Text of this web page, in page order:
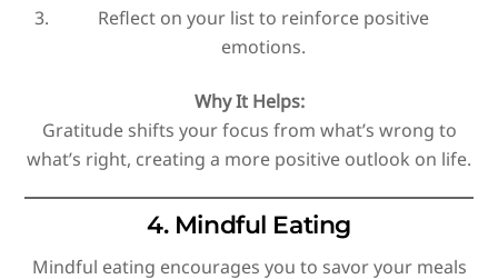
Reflect on your list to reinforce positive
emotions.
Why It Helps:
Gratitude shifts your focus from what’s wrong to
what’s right, creating a more positive outlook on life.
4. Mindful Eating
Mindful eating encourages you to savor your meals